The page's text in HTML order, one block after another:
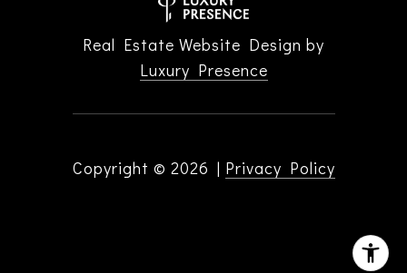
Real Estate Website Design by
Luxury Presence
Copyright © 2026 | Privacy Policy